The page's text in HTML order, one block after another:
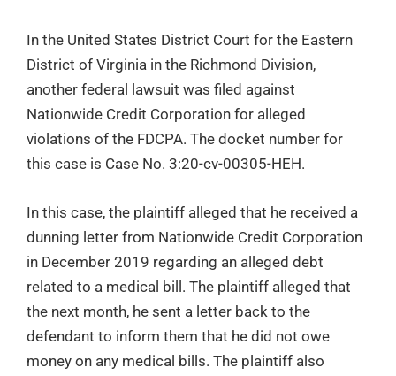
In the United States District Court for the Eastern
District of Virginia in the Richmond Division,
another federal lawsuit was filed against
Nationwide Credit Corporation for alleged
violations of the FDCPA. The docket number for
this case is Case No. 3:20-cv-00305-HEH.
In this case, the plaintiff alleged that he received a
dunning letter from Nationwide Credit Corporation
in December 2019 regarding an alleged debt
related to a medical bill. The plaintiff alleged that
the next month, he sent a letter back to the
defendant to inform them that he did not owe
money on any medical bills. The plaintiff also